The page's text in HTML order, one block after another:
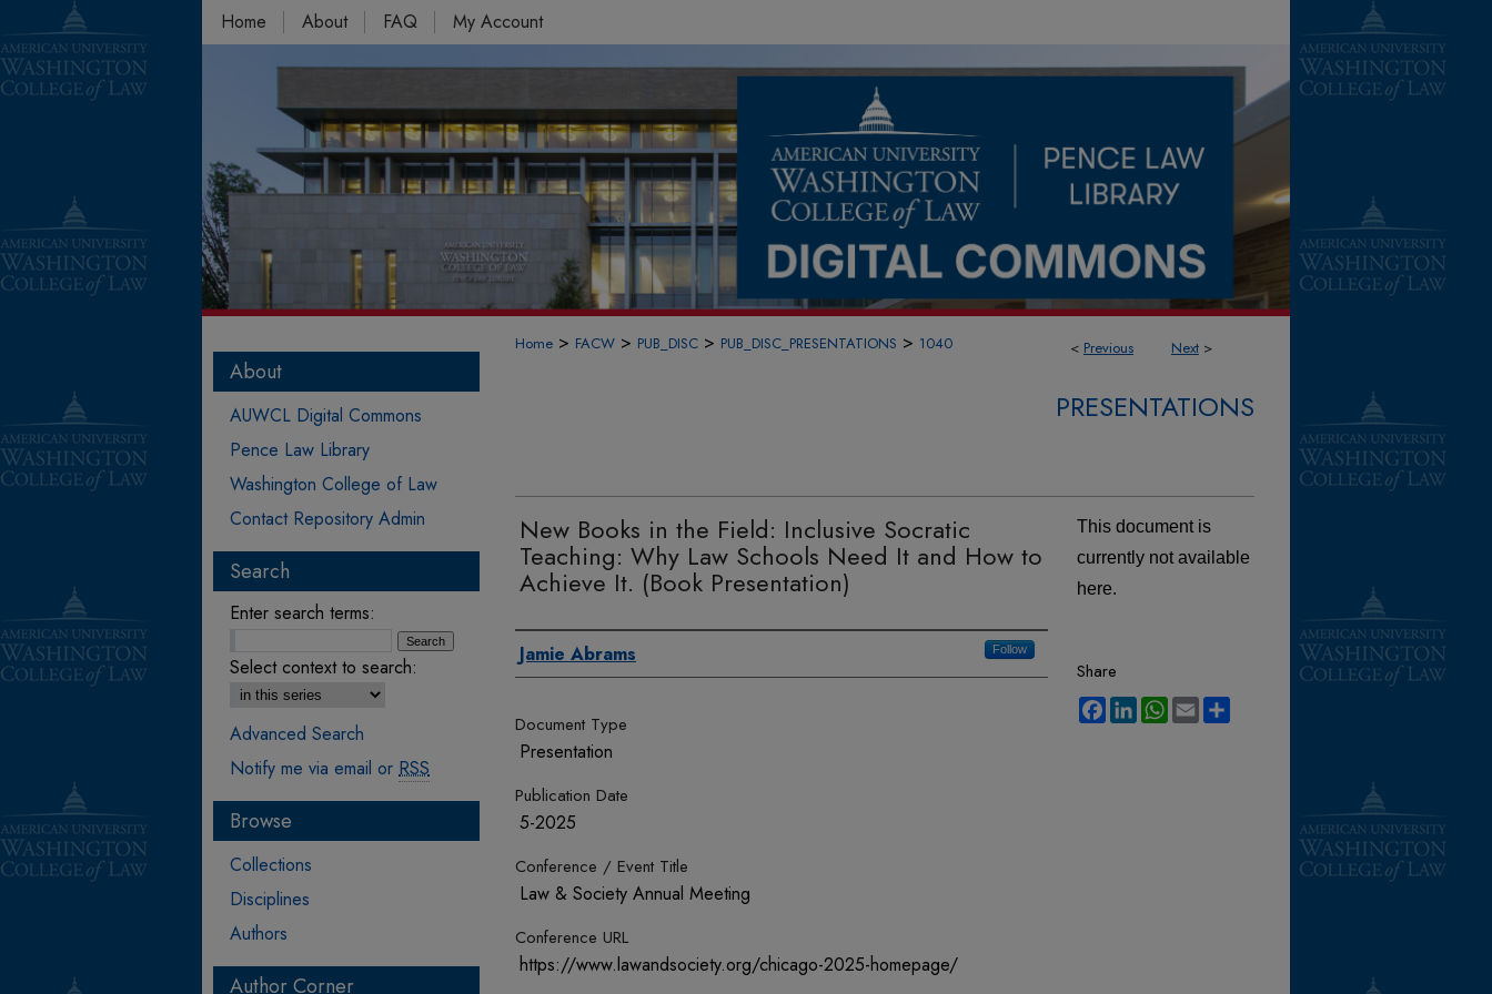
Home About FAQ My Account
< Previous Next >
Home > FACW > PUB_DISC > PUB_DISC_PRESENTATIONS > 1040
PRESENTATIONS
New Books in the Field: Inclusive Socratic
Teaching: Why Law Schools Need It and How to
Achieve It. (Book Presentation)
Authors
Jamie Abrams Follow
Document Type
Presentation
Publication Date
5-2025
Conference / Event Title
Law & Society Annual Meeting
Conference URL
https://www.lawandsociety.org/chicago-2025-homepage/
This document is
currently not available
here.
Share
Facebook
LinkedInWhatsApp
Email
About
AUWCL Digital Commons
Pence Law Library
Washington College of Law
Contact Repository Admin
Search
Enter search terms:
Select context to search:
Advanced Search
Notify me via email or RSS
Browse
Collections
Disciplines
Authors
Author Corner